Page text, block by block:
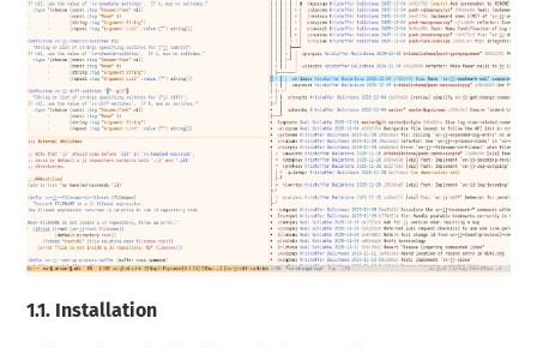
1.1. Installation